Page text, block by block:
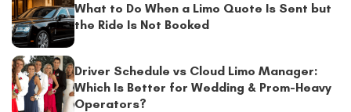
What to Do When a Limo Quote Is Sent but
the Ride Is Not Booked
Driver Schedule vs Cloud Limo Manager:
Which Is Better for Wedding & Prom-Heavy
Operators?